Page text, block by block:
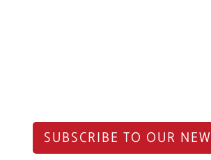
SUBSCRIBE TO OUR